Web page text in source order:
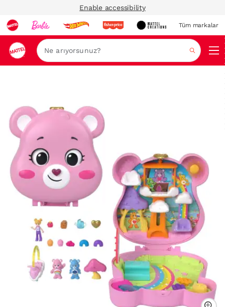
Enable accessibility
Tüm markalar
Ara